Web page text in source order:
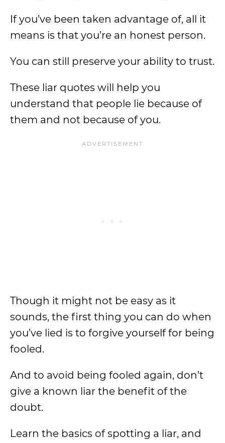
If you’ve been taken advantage of, all it
means is that you’re an honest person.
You can still preserve your ability to trust.
These liar quotes will help you
understand that people lie because of
them and not because of you.
Though it might not be easy as it
sounds, the first thing you can do when
you’ve lied is to forgive yourself for being
fooled.
And to avoid being fooled again, don’t
give a known liar the benefit of the
doubt.
Learn the basics of spotting a liar, and